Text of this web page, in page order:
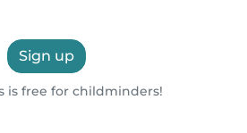
Sign up
is free for childminders!